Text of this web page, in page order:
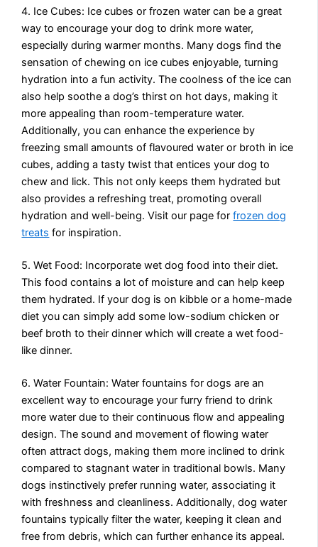
4. Ice Cubes: Ice cubes or frozen water can be a great
way to encourage your dog to drink more water,
especially during warmer months. Many dogs find the
sensation of chewing on ice cubes enjoyable, turning
hydration into a fun activity. The coolness of the ice can
also help soothe a dog’s thirst on hot days, making it
more appealing than room-temperature water.
Additionally, you can enhance the experience by
freezing small amounts of flavoured water or broth in ice
cubes, adding a tasty twist that entices your dog to
chew and lick. This not only keeps them hydrated but
also provides a refreshing treat, promoting overall
hydration and well-being. Visit our page forfrozen dog
treats for inspiration.
5. Wet Food: Incorporate wet dog food into their diet.
This food contains a lot of moisture and can help keep
them hydrated. If your dog is on kibble or a home-made
diet you can simply add some low-sodium chicken or
beef broth to their dinner which will create a wet food-
like dinner.
6. Water Fountain: Water fountains for dogs are an
excellent way to encourage your furry friend to drink
more water due to their continuous flow and appealing
design. The sound and movement of flowing water
often attract dogs, making them more inclined to drink
compared to stagnant water in traditional bowls. Many
dogs instinctively prefer running water, associating it
with freshness and cleanliness. Additionally, dog water
fountains typically filter the water, keeping it clean and
free from debris, which can further enhance its appeal.